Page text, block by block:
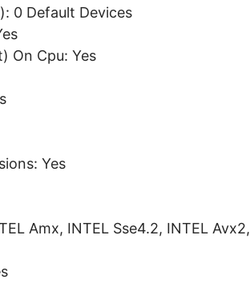
0 Default Devices
On Cpu: Yes
Yes
Amx, INTEL Sse4.2, INTEL Avx2,